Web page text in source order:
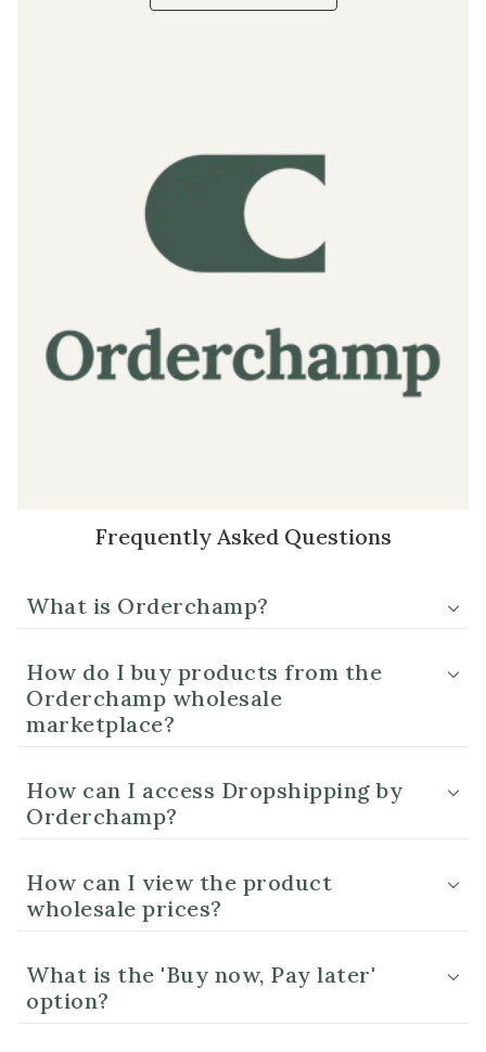
Frequently Asked Questions
What is Orderchamp?
How do I buy products from the
Orderchamp wholesale
marketplace?
How can I access Dropshipping by
Orderchamp?
How can I view the product
wholesale prices?
What is the 'Buy now, Pay later'
option?